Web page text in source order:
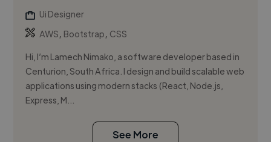
Ui Designer
AWS, Bootstrap, CSS
Hi, I’m Lamech Nimako, a software developer based in
Centurion, South Africa. I design and build scalable web
applications using modern stacks (React, Node.js,
Express, M...
See More